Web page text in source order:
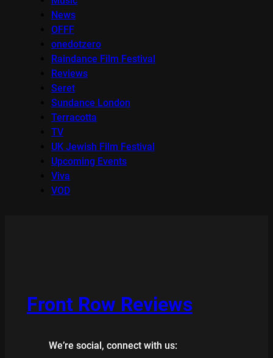
News
OFFF
onedotzero
Raindance Film Festival
Reviews
Seret
Sundance London
Terracotta
TV
UK Jewish Film Festival
Upcoming Events
Viva
VOD
Front Row Reviews
We’re social, connect with us: